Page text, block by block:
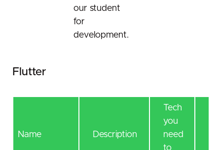
our student
for
development.
Flutter
Name Description
Tech
you
need
to